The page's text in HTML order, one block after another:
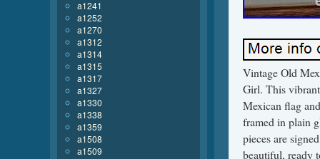
Vintage Old
Girl. This
Mexican flag
framed in plain
pieces are
beautiful, ready
a1241
a1252
a1270
a1312
a1314
a1315
a1317
a1327
a1330
a1338
a1359
a1508
a1509